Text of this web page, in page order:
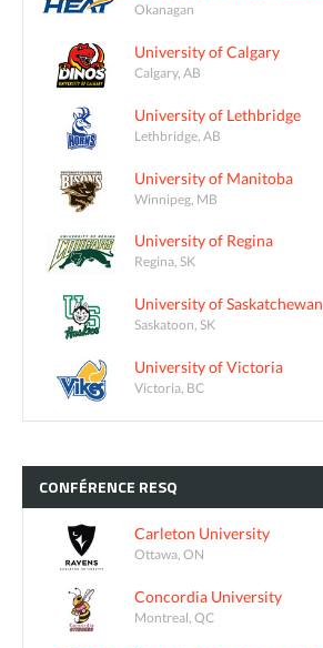
Okanagan
University of Calgary
Calgary, AB
University of Lethbridge
Lethbridge, AB
University of Manitoba
Winnipeg, MB
University of Regina
Regina, SK
University of Saskatchewan
Saskatoon, SK
University of Victoria
Victoria, BC
CONFÉRENCE RESQ
Carleton University
Ottawa, ON
Concordia University
Montreal, QC